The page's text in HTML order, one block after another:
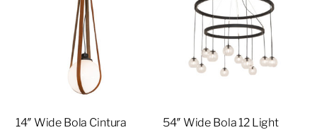
14″ Wide Bola Cintura
54″ Wide Bola 12 Light